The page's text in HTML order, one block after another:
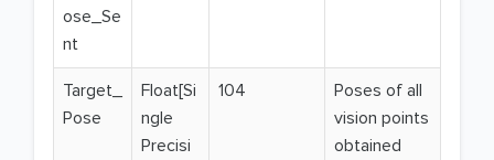
ose_Se
nt
Target_
Pose
Float[Si
ngle
Precisi
104
Poses of all
vision points
obtained